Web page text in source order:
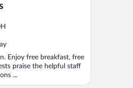
Enjoy free breakfast, free
praise the helpful staff
...